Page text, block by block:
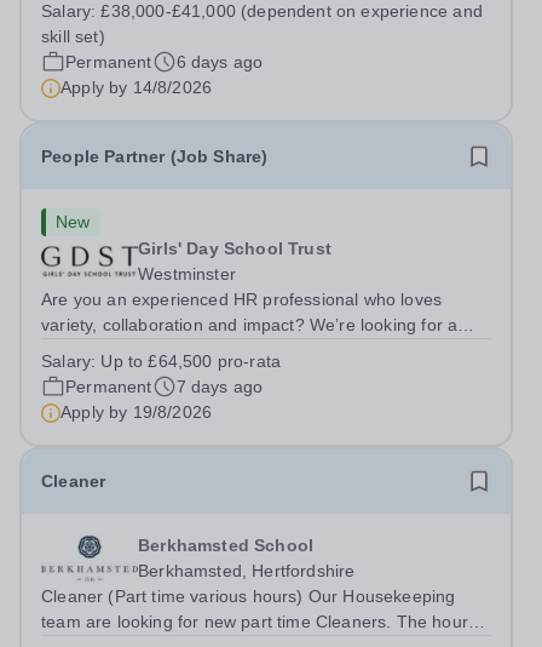
manages the Head's and Business Director’s offices,
overseeing diaries, communications...
Salary:£38,000-£41,000 (dependent on experience and
skill set)
Permanent
6 days ago
Apply by 14/8/2026
People Partner (Job Share)
New
Girls' Day School Trust
Westminster
Are you an experienced HR professional who loves
variety, collaboration and impact? We’re looking for a
group of leading independent girls’ schools.&nbsp; We
are pioneers in girls’...
Salary: Up to £64,500 pro-rata
Permanent
7 days ago
Apply by 19/8/2026
Cleaner
Berkhamsted School
Berkhamsted, Hertfordshire
Cleaner (Part time various hours) Our Housekeeping
team are looking for new part time Cleaners. The hours